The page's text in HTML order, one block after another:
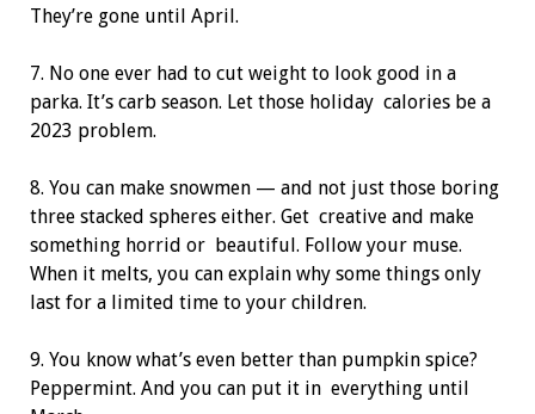
They’re gone until April.
7. No one ever had to cut weight to look good in a
parka. It’s carb season. Let those holiday calories be a
2023 problem.
8. You can make snowmen — and not just those boring
three stacked spheres either. Get creative and make
something horrid or beautiful. Follow your muse.
When it melts, you can explain why some things only
last for a limited time to your children.
9. You know what’s even better than pumpkin spice?
Peppermint. And you can put it in everything until